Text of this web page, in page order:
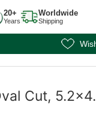
20+
Years
Worldwide
Shipping
Cut,